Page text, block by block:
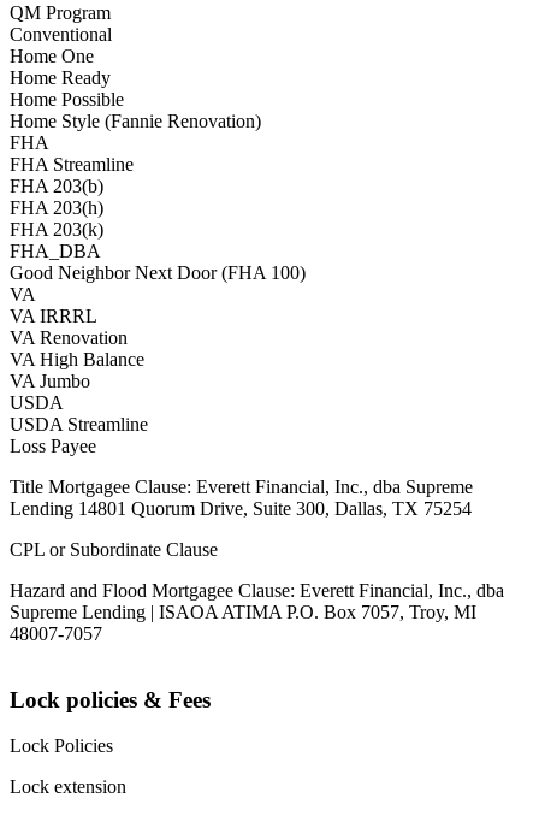
QM Program
Conventional
Home One
Home Ready
Home Possible
Home Style (Fannie Renovation)
FHA
FHA Streamline
FHA 203(b)
FHA 203(h)
FHA 203(k)
FHA_DBA
Good Neighbor Next Door (FHA 100)
VA
VA IRRRL
VA Renovation
VA High Balance
VA Jumbo
USDA
USDA Streamline
Loss Payee
Title Mortgagee Clause: Everett Financial, Inc., dba Supreme
Lending 14801 Quorum Drive, Suite 300, Dallas, TX 75254
CPL or Subordinate Clause
Hazard and Flood Mortgagee Clause: Everett Financial, Inc., dba
Supreme Lending | ISAOA ATIMA P.O. Box 7057, Troy, MI
48007-7057
Lock policies & Fees
Lock Policies
Lock extension